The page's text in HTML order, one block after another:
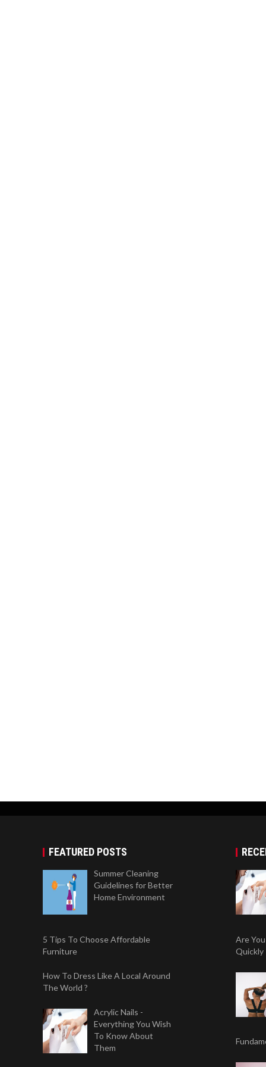
FEATURED POSTS
Summer Cleaning
Guidelines for Better
Home Environment
5 Tips To Choose Affordable
Furniture
How To Dress Like A Local Around
The World ?
Acrylic Nails -
Everything You Wish
To Know About
Them
Are
Quickly